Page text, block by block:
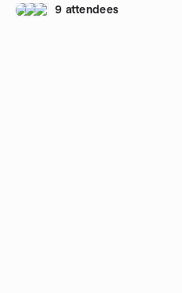
9 attendees